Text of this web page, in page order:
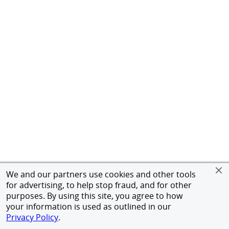
We and our partners use cookies and other tools
for advertising, to help stop fraud, and for other
purposes. By using this site, you agree to how
your information is used as outlined in our
Privacy Policy.